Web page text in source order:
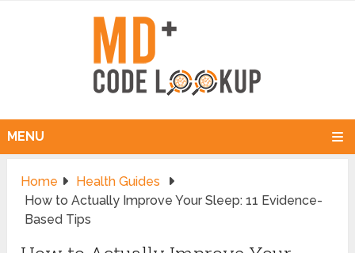
MENU
Home
Health Guides
How to Actually Improve Your Sleep: 11 Evidence-
Based Tips